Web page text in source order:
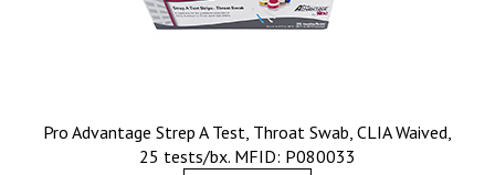
Pro Advantage Strep A Test, Throat Swab, CLIA Waived,
25 tests/bx. MFID: P080033